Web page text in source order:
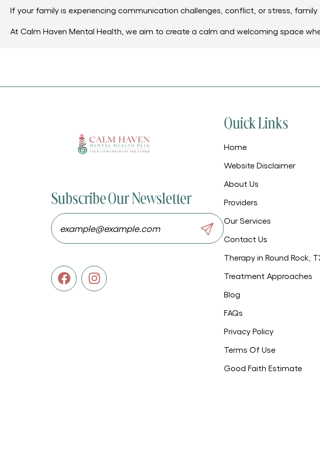
If your family is experiencing communication challenges, conflict, or stress,
At Calm Haven Mental Health, we aim to create a calm and welcoming space
Subscribe Our Newsletter
Quick Links
Home
Website Disclaimer
About Us
Providers
Our Services
Contact Us
Therapy in Round Rock,
Treatment Approaches
Blog
FAQs
Privacy Policy
Terms Of Use
Good Faith Estimate